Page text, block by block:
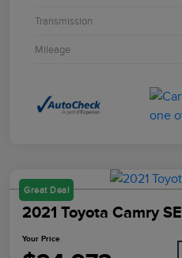
Transmission
Mileage
Great Deal
2021 Toyota Camry SE
Your Price